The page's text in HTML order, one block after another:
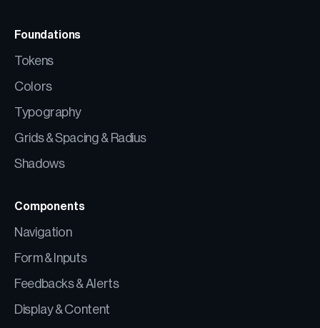
Foundations
Tokens
Colors
Typography
Grids & Spacing & Radius
Shadows
Components
Navigation
Form & Inputs
Feedbacks & Alerts
Display & Content